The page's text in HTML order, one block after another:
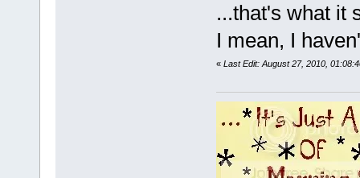
...that's what it
I mean, I
« Last Edit: August 27, 2010,